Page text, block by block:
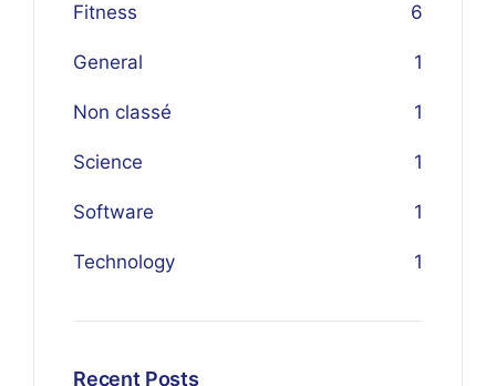
Fitness 6
General 1
Non classé 1
Science 1
Software 1
Technology 1
Recent Posts